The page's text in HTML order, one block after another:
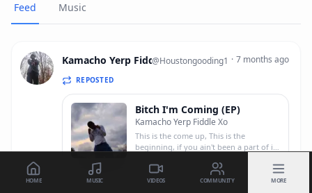
Feed Music
Kamacho Yerp Fiddle Xo
@Houstongooding1 · 7 months ago
REPOSTED
Bitch I'm Coming (EP)
Kamacho Yerp Fiddle Xo
This is the come up, This is the
beginning, if you ain't been a part of it
HOME MUSIC VIDEOS COMMUNITY MORE